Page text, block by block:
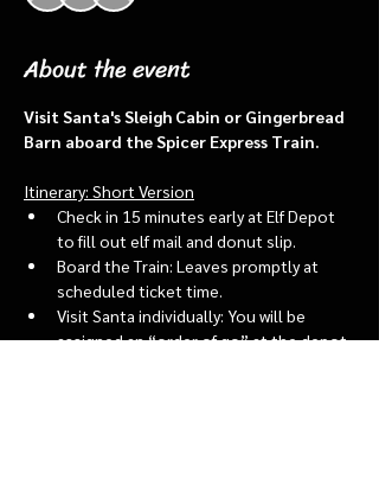
About the event
Visit Santa's Sleigh Cabin or Gingerbread
Barn aboard the Spicer Express Train.
Itinerary: Short Version
Check in 15 minutes early at Elf Depot
to fill out elf mail and donut slip.
Board the Train: Leaves promptly at
scheduled ticket time.
Visit Santa individually: You will be
assigned an “order of go” at the depot.